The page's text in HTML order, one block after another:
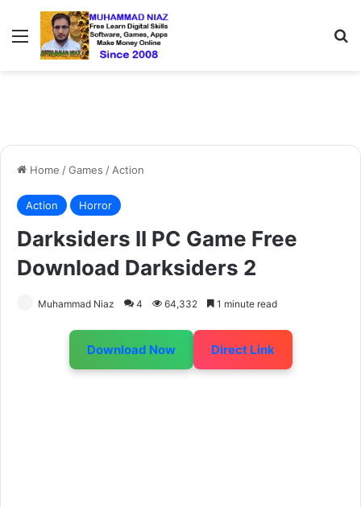
Menu
Home /Games / Action
Action Horror
Darksiders II PC Game Free
Download Darksiders 2
Muhammad Niaz 4 64,332 1 minute read
Download Now Direct Link